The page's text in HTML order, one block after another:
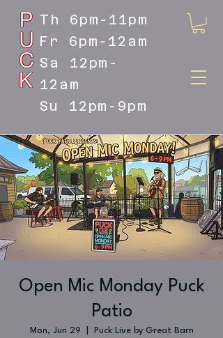
DOYLESTOWN'S LIVE MUSIC
DESTINATION
Th 6pm-11pm
Fr 6pm-12am
Sa 12pm-
12am
Su 12pm-9pm
Open Mic Monday Puck
Patio
Mon, Jun 29 Puck Live by Great Barn